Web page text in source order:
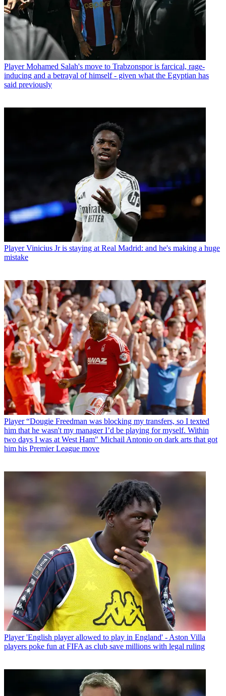
Player Mohamed Salah's move to Trabzonspor is farcical, rage-
inducing and a betrayal of himself - given what the Egyptian has
said previously
Player Vinicius Jr is staying at Real Madrid: and he's making a huge
mistake
Player “Dougie Freedman was blocking my transfers, so I texted
him that he wasn't my manager I’d be playing for myself. Within
two days I was at West Ham" Michail Antonio on dark arts that got
him his Premier League move
Player 'English player allowed to play in England' - Aston Villa
players poke fun at FIFA as club save millions with legal ruling